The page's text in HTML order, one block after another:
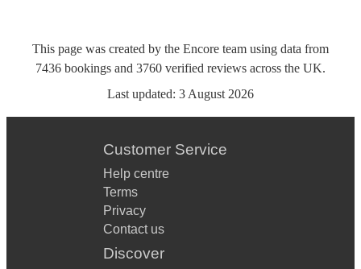
This page was created by the Encore team using data from
7436 bookings and 3760 verified reviews across the UK.
Last updated: 3 August 2026
Customer Service
Help centre
Terms
Privacy
Contact us
Discover